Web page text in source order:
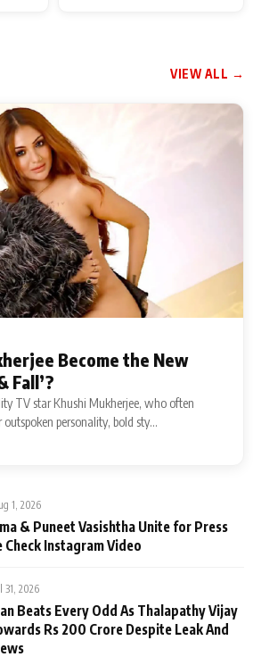
VIEW ALL →
Become the New
Fall’?
TV star Khushi Mukherjee, who often
personality, bold sty...
1, 2026
& Puneet Vasishtha Unite for Press
Check Instagram Video
31, 2026
Beats Every Odd As Thalapathy Vijay
Rs 200 Crore Despite Leak And